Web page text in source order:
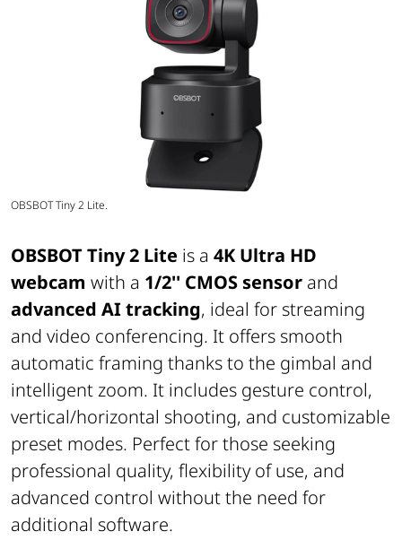
OBSBOT Tiny 2 Lite.
OBSBOT Tiny 2 Lite is a 4K Ultra HD
webcam with a 1/2'' CMOS sensor and
advanced AI tracking, ideal for streaming
and video conferencing. It offers smooth
automatic framing thanks to the gimbal and
intelligent zoom. It includes gesture control,
vertical/horizontal shooting, and customizable
preset modes. Perfect for those seeking
professional quality, flexibility of use, and
advanced control without the need for
additional software.